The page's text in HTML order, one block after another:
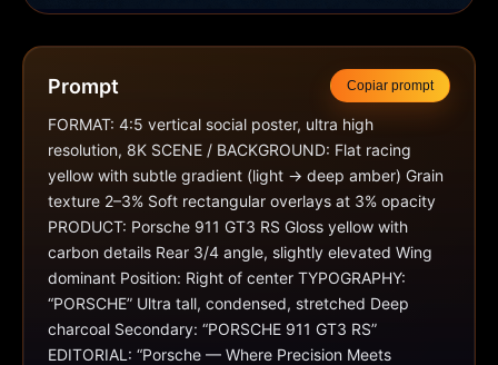
Prompt Copiar prompt
FORMAT: 4:5 vertical social poster, ultra high
resolution, 8K SCENE / BACKGROUND: Flat racing
yellow with subtle gradient (light → deep amber) Grain
texture 2–3% Soft rectangular overlays at 3% opacity
PRODUCT: Porsche 911 GT3 RS Gloss yellow with
carbon details Rear 3/4 angle, slightly elevated Wing
dominant Position: Right of center TYPOGRAPHY:
“PORSCHE” Ultra tall, condensed, stretched Deep
charcoal Secondary: “PORSCHE 911 GT3 RS”
EDITORIAL: “Porsche — Where Precision Meets